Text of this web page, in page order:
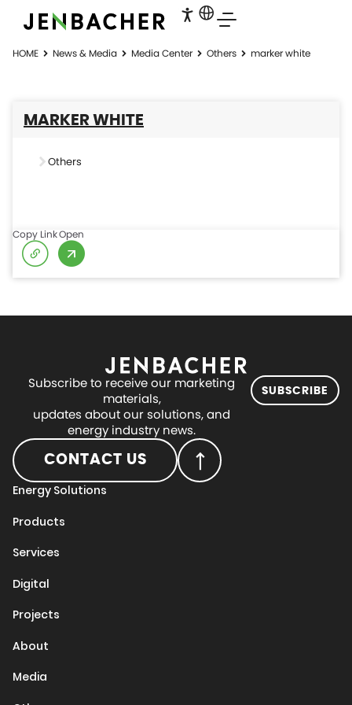
HOME News & Media Media Center Others marker white
MARKER WHITE
Others
Copy LinkOpen
Subscribe to receive our marketing
materials,
updates about our solutions, and
energy industry news.
SUBSCRIBE
CONTACT US
Energy Solutions
Products
Services
Digital
Projects
About
Media